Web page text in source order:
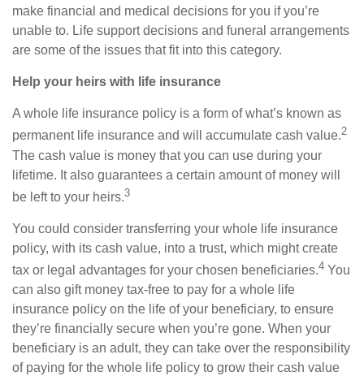
make financial and medical decisions for you if you’re
unable to. Life support decisions and funeral arrangements
are some of the issues that fit into this category.
Help your heirs with life insurance
A whole life insurance policy is a form of what’s known as
permanent life insurance and will accumulate cash value.2
The cash value is money that you can use during your
lifetime. It also guarantees a certain amount of money will
be left to your heirs.3
You could consider transferring your whole life insurance
policy, with its cash value, into a trust, which might create
tax or legal advantages for your chosen beneficiaries.4 You
can also gift money tax-free to pay for a whole life
insurance policy on the life of your beneficiary, to ensure
they’re financially secure when you’re gone. When your
beneficiary is an adult, they can take over the responsibility
of paying for the whole life policy to grow their cash value